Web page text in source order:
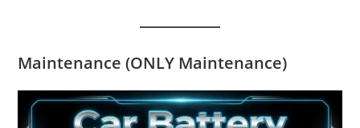
Maintenance (ONLY Maintenance)